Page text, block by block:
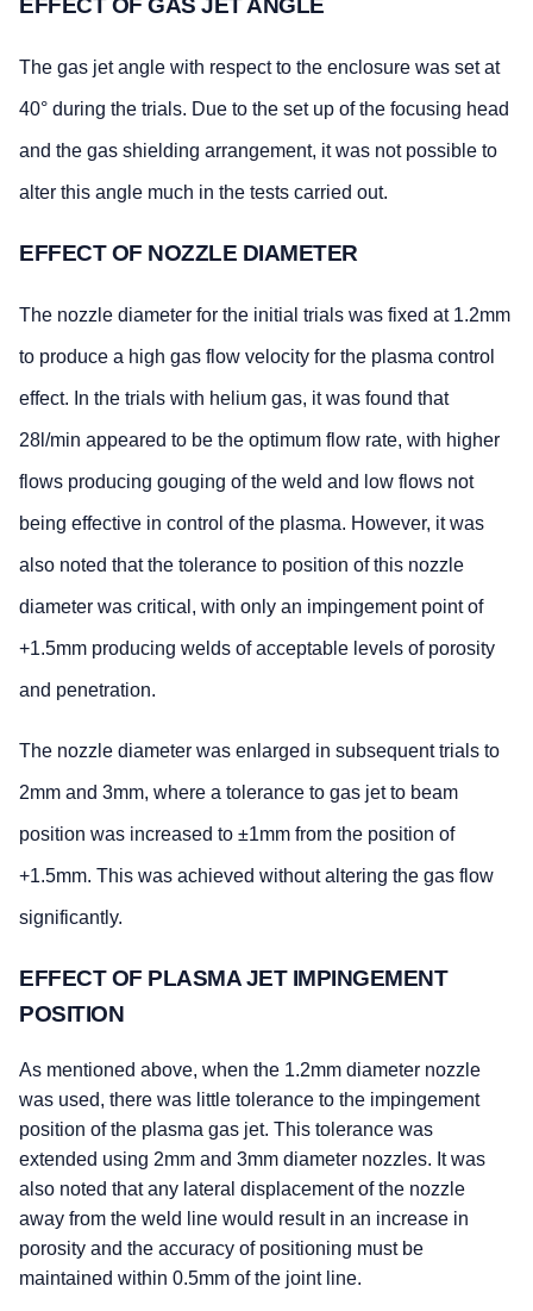
EFFECT OF GAS JET ANGLE
The gas jet angle with respect to the enclosure was set at
40° during the trials. Due to the set up of the focusing head
and the gas shielding arrangement, it was not possible to
alter this angle much in the tests carried out.
EFFECT OF NOZZLE DIAMETER
The nozzle diameter for the initial trials was fixed at 1.2mm
to produce a high gas flow velocity for the plasma control
effect. In the trials with helium gas, it was found that
28l/min appeared to be the optimum flow rate, with higher
flows producing gouging of the weld and low flows not
being effective in control of the plasma. However, it was
also noted that the tolerance to position of this nozzle
diameter was critical, with only an impingement point of
+1.5mm producing welds of acceptable levels of porosity
and penetration.
The nozzle diameter was enlarged in subsequent trials to
2mm and 3mm, where a tolerance to gas jet to beam
position was increased to ±1mm from the position of
+1.5mm. This was achieved without altering the gas flow
significantly.
EFFECT OF PLASMA JET IMPINGEMENT
POSITION
As mentioned above, when the 1.2mm diameter nozzle
was used, there was little tolerance to the impingement
position of the plasma gas jet. This tolerance was
extended using 2mm and 3mm diameter nozzles. It was
also noted that any lateral displacement of the nozzle
away from the weld line would result in an increase in
porosity and the accuracy of positioning must be
maintained within 0.5mm of the joint line.